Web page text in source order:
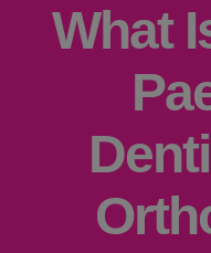
What